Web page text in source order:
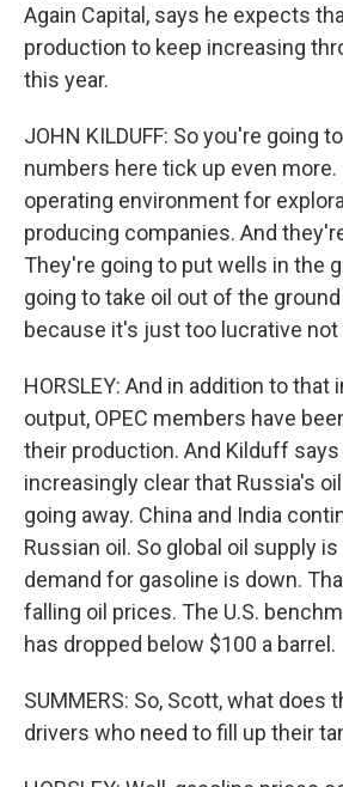
Again Capital, says he expects
production to keep increasing
this year.
JOHN KILDUFF: So you're going
numbers here tick up even
operating environment for
producing companies. And
They're going to put wells in the
going to take oil out of the
because it's just too lucrative not
HORSLEY: And in addition to that
output, OPEC members have
their production. And Kilduff
increasingly clear that Russia's
going away. China and India
Russian oil. So global oil supply is
demand for gasoline is down.
falling oil prices. The U.S.
has dropped below $100 a barrel.
SUMMERS: So, Scott, what does
drivers who need to fill up their